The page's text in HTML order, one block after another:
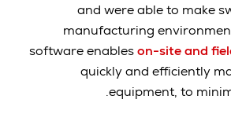
and were able to make
manufacturing
software enableson-site and
quickly and efficiently
equipment, to